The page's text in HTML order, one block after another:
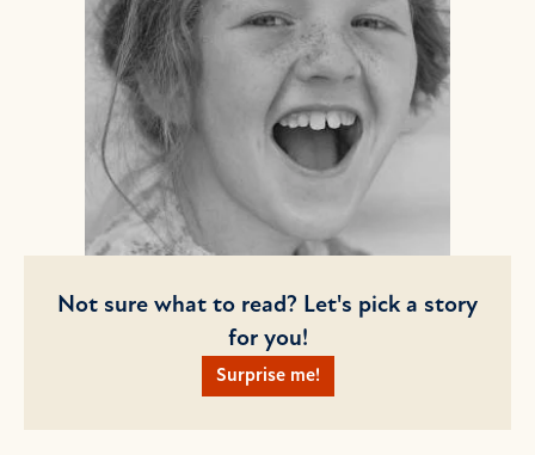
Not sure what to read? Let's pick a story
for you!
Surprise me!